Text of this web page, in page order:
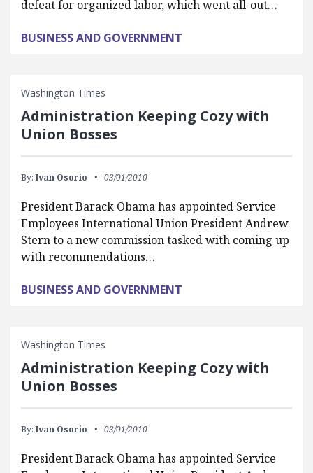
defeat for organized labor, which went all-out…
BUSINESS AND GOVERNMENT
Washington Times
Administration Keeping Cozy with
Union Bosses
By: Ivan Osorio 03/01/2010
President Barack Obama has appointed Service
Employees International Union President Andrew
Stern to a new commission tasked with coming up
with recommendations…
BUSINESS AND GOVERNMENT
Washington Times
Administration Keeping Cozy with
Union Bosses
By: Ivan Osorio 03/01/2010
President Barack Obama has appointed Service